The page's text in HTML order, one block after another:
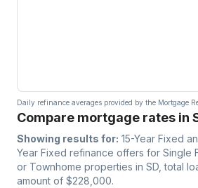
Daily refinance averages provided by the Mortgage
Compare mortgage rates in
Showing results for: 15-Year Fixed
Year Fixed refinance offers for Single
or Townhome properties in SD, total
amount of $228,000.